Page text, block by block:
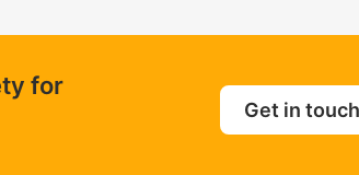
for
Get in touch